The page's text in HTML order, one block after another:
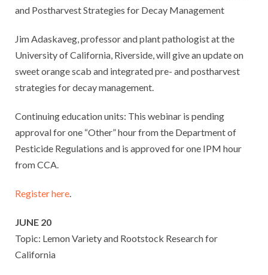
and Postharvest Strategies for Decay Management
Jim Adaskaveg, professor and plant pathologist at the
University of California, Riverside, will give an update on
sweet orange scab and integrated pre- and postharvest
strategies for decay management.
Continuing education units: This webinar is pending
approval for one “Other” hour from the Department of
Pesticide Regulations and is approved for one IPM hour
from CCA.
Register here
JUNE 20
Topic: Lemon Variety and Rootstock Research for
California